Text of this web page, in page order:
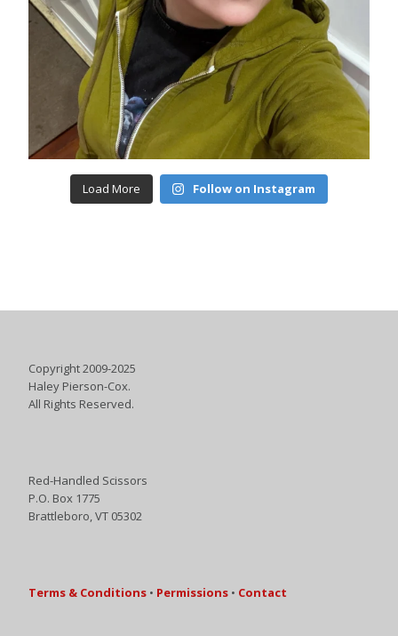
Load More Follow on Instagram
Copyright 2009-2025
Haley Pierson-Cox.
All Rights Reserved.
Red-Handled Scissors
P.O. Box 1775
Brattleboro, VT 05302
Terms & Conditions • Permissions • Contact